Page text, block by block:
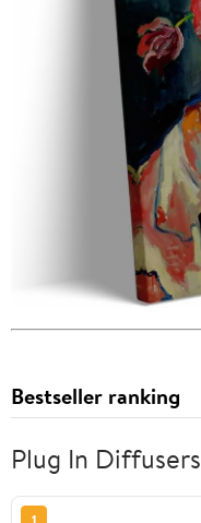
Bestseller ranking
Plug In Diffusers